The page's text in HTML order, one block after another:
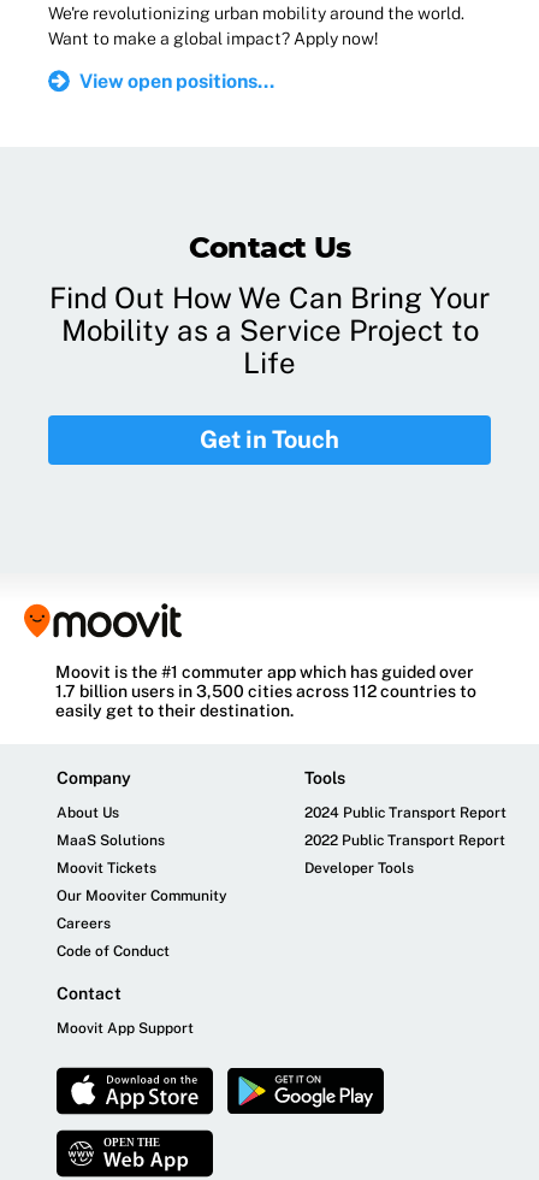
We're revolutionizing urban mobility around the world.
Want to make a global impact? Apply now!
View open positions...
Contact Us
Find Out How We Can Bring Your
Mobility as a Service Project to
Life
Get in Touch
Moovit is the #1 commuter app which has guided over
1.7 billion users in 3,500 cities across 112 countries to
easily get to their destination.
Company
About Us
MaaS Solutions
Moovit Tickets
Our Mooviter Community
Careers
Code of Conduct
Tools
2024 Public Transport Report
2022 Public Transport Report
Developer Tools
Contact
Moovit App Support